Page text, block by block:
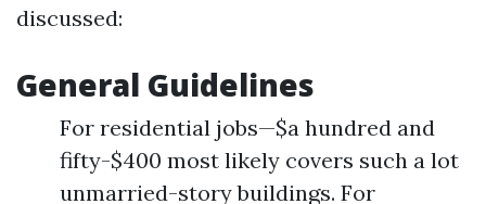
discussed:
General Guidelines
For residential jobs—$a hundred and
fifty-$400 most likely covers such a lot
unmarried-story buildings. For